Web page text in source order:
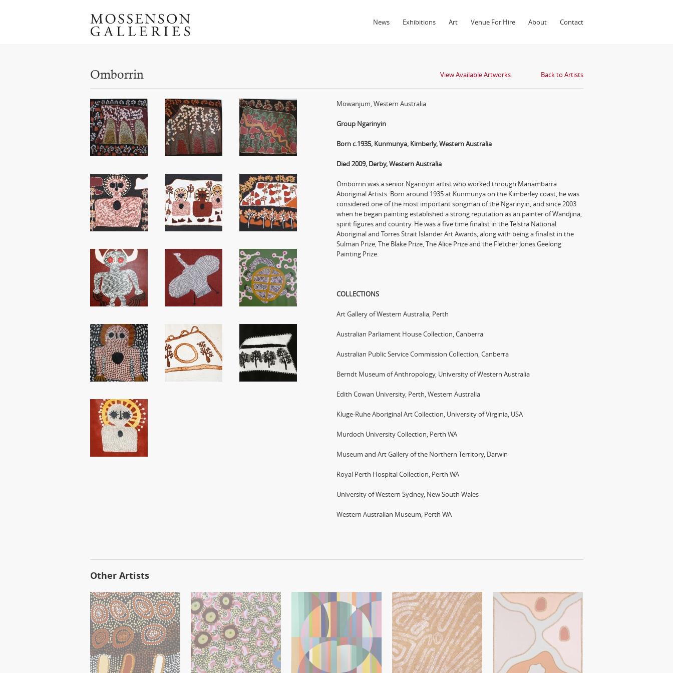
News Exhibitions Art Venue For Hire About Contact
Omborrin View Available Artworks Back to Artists
Mowanjum, Western Australia
Group Ngarinyin
Born c.1935, Kunmunya, Kimberly, Western Australia
Died 2009, Derby, Western Australia
Omborrin was a senior Ngarinyin artist who worked through Manambarra
Aboriginal Artists. Born around 1935 at Kunmunya on the Kimberley coast, he was
considered one of the most important songman of the Ngarinyin, and since 2003
when he began painting established a strong reputation as an painter of Wandjina,
spirit figures and country. He was a five time finalist in the Telstra National
Aboriginal and Torres Strait Islander Art Awards, along with being a finalist in the
Sulman Prize, The Blake Prize, The Alice Prize and the Fletcher Jones Geelong
Painting Prize.
COLLECTIONS
Art Gallery of Western Australia, Perth
Australian Parliament House Collection, Canberra
Australian Public Service Commission Collection, Canberra
Berndt Museum of Anthropology, University of Western Australia
Edith Cowan University, Perth, Western Australia
Kluge-Ruhe Aboriginal Art Collection, University of Virginia, USA
Murdoch University Collection, Perth WA
Museum and Art Gallery of the Northern Territory, Darwin
Royal Perth Hospital Collection, Perth WA
University of Western Sydney, New South Wales
Western Australian Museum, Perth WA
Other Artists